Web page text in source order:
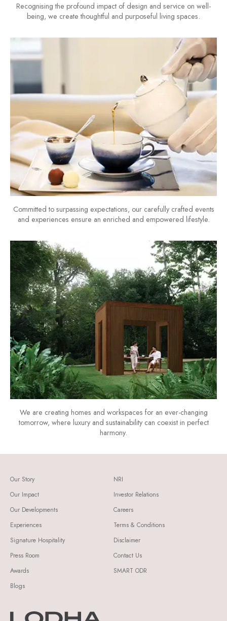
Recognising the profound impact of design and service on well-
being, we create thoughtful and purposeful living spaces.
Committed to surpassing expectations, our carefully crafted events
and experiences ensure an enriched and empowered lifestyle.
We are creating homes and workspaces for an ever-changing
tomorrow, where luxury and sustainability can coexist in perfect
harmony.
Our Story
Our Impact
Our Developments
Experiences
Signature Hospitality
Press Room
Awards
Blogs
NRI
Investor Relations
Careers
Terms & Conditions
Disclaimer
Contact Us
SMART ODR